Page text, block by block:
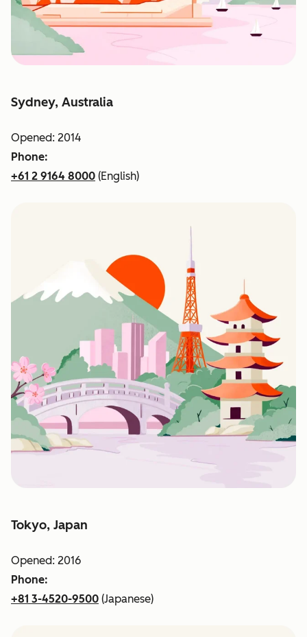
Sydney, Australia
Opened: 2014
Phone:
+61 2 9164 8000 (English)
Tokyo, Japan
Opened: 2016
Phone:
+81 3-4520-9500 (Japanese)